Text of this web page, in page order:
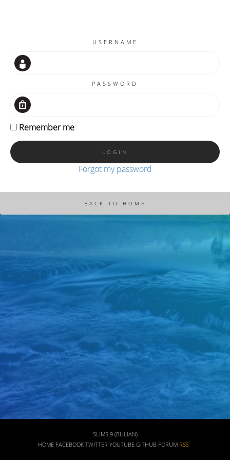
USERNAME
PASSWORD
Remember me
Forgot my password
SLIMS 9 (BULIAN)
HOME FACEBOOK TWITTER YOUTUBE GITHUB FORUM RSS